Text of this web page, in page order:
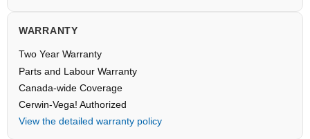
WARRANTY
Two Year Warranty
Parts and Labour Warranty
Canada-wide Coverage
Cerwin-Vega! Authorized
View the detailed warranty policy